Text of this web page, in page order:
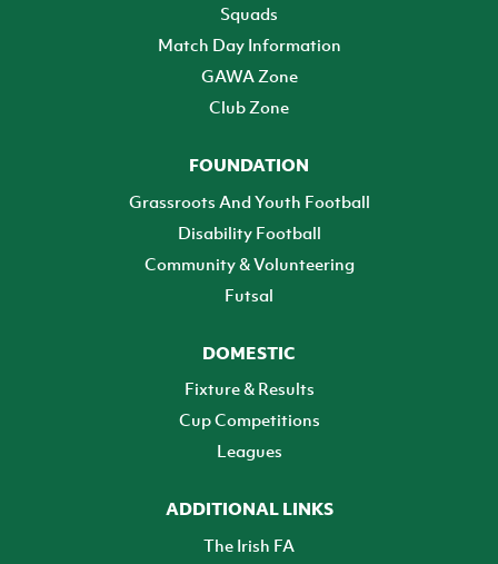
Squads
Match Day Information
GAWA Zone
Club Zone
FOUNDATION
Grassroots And Youth Football
Disability Football
Community & Volunteering
Futsal
DOMESTIC
Fixture & Results
Cup Competitions
Leagues
ADDITIONAL LINKS
The Irish FA